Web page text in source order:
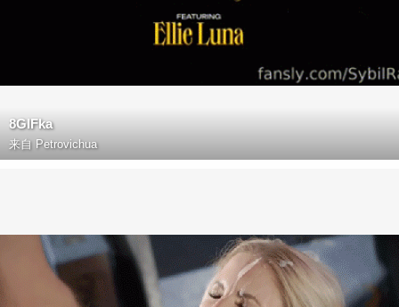
8GIFka
来自 Petrovichua